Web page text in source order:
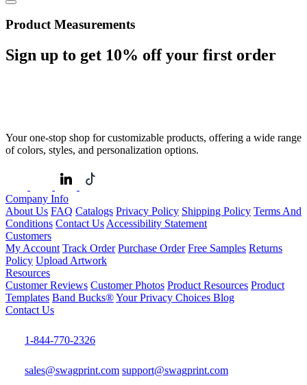
Product Measurements
Sign up to get 10% off your first order
Your one-stop shop for customizable products, offering a wide range
of colors, styles, and personalization options.
Company Info
About Us FAQ Catalogs Privacy Policy Shipping Policy Terms And
Conditions Contact Us Accessibility Statement
Customers
My Account Track Order Purchase Order Free Samples Returns
Policy Upload Artwork
Resources
Customer Reviews Customer Photos Product Resources Product
Templates Band Bucks®Your Privacy Choices Blog
Contact Us
1-844-770-2326
sales@swagprint.com support@swagprint.com